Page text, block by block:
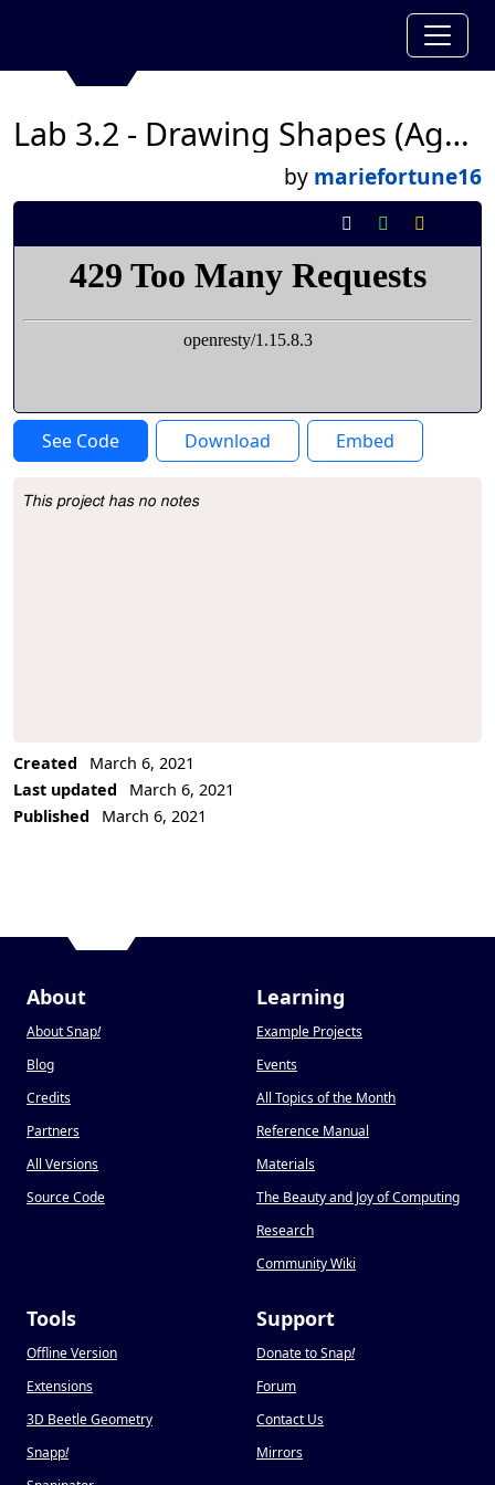
Lab 3.2 - Drawing Shapes (Again)
by mariefortune16
See Code Download Embed
Project Description
This project has no notes
Created
March 6, 2021
Last updated
March 6, 2021
Published
March 6, 2021
About
About Snap!
Blog
Credits
Partners
All Versions
Source Code
Learning
Example Projects
Events
All Topics of the Month
Reference Manual
Materials
The Beauty and Joy of Computing
Research
Community Wiki
Tools
Offline Version
Extensions
3D Beetle Geometry
Snapp!
Support
Donate to Snap!
Forum
Contact Us
Mirrors